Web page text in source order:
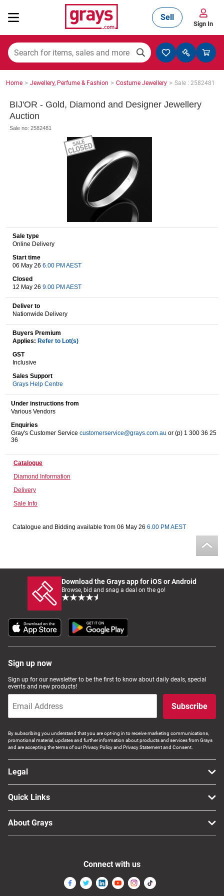
Mining, Construction & Agriculture
Cars, Bikes & Accessories
Trucks & Trailers
Wine & More
Catering, Hospitality & Gyms
Warehousing & Forklifts
Caravans & Motorhomes
Computers, TV & Electronics
Business For Sale
Sell
Sign In
Home > Jewellery, Perfume & Fashion > Costume Jewellery > Sale : 2582481
BIJ'OR - Gold, Diamond and Designer Jewellery
Auction
Sale no: 2582481
Sale type
Online Delivery
Start time
06 May 26 6.00 PM AEST
Closed
12 May 26 9.00 PM AEST
Deliver to
Nationwide Delivery
Buyers Premium
Applies: Refer to Lot(s)
GST
Inclusive
Sales Support
Grays Help Centre
Under instructions from
Various Vendors
Enquiries
Gray's Customer Service customerservice@grays.com.au or (p) 1 300 36 25
36
Catalogue
Diamond Information
Delivery
Sale Info
Catalogue and Bidding available from 06 May 26 6.00 PM AEST
Download the Grays app for iOS or Android
Browse, bid and snag a deal on the go!
Sign up now
Sign up for our newsletter to be the first to know about daily deals, special
events and new products!
Subscribe
By subscribing you understand that you are opt-ing in to receive marketing communications,
promotional material, updates and further information about products and services from Grays
and are accepting the terms of our Privacy Policy and Privacy Statement and Consent.
Legal
Quick Links
About Grays
Connect with us